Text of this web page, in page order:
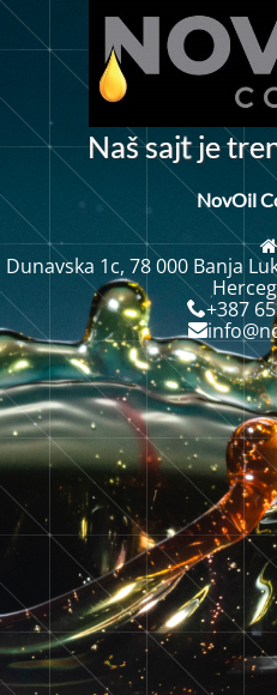
Našsaj t jetre
NovOil
Dunavska 1c, 78 000 Banja
+387